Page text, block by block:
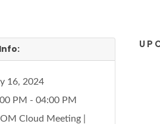
16, 2024
PM - 04:00 PM
Cloud Meeting |